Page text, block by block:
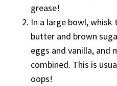
grease!
In a large bowl,
butter and brown
eggs and vanilla, and
combined. This is
oops!